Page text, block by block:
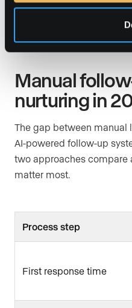
Manual
nurturing in
The gap between manual
AI-powered follow-up
two approaches compare
matter most.
Process step
First response time